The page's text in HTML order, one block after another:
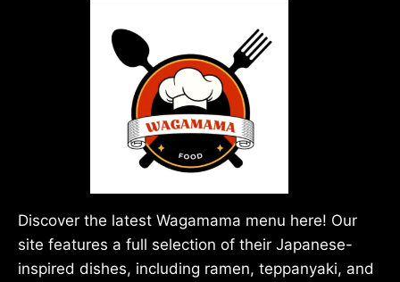
Discover the latest Wagamama menu here! Our
site features a full selection of their Japanese-
inspired dishes, including ramen, teppanyaki, and